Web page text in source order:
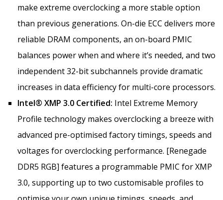
make extreme overclocking a more stable option
than previous generations. On-die ECC delivers more
reliable DRAM components, an on-board PMIC
balances power when and where it’s needed, and two
independent 32-bit subchannels provide dramatic
increases in data efficiency for multi-core processors.
Intel® XMP 3.0 Certified: Intel Extreme Memory
Profile technology makes overclocking a breeze with
advanced pre-optimised factory timings, speeds and
voltages for overclocking performance. [Renegade
DDR5 RGB] features a programmable PMIC for XMP
3.0, supporting up to two customisable profiles to